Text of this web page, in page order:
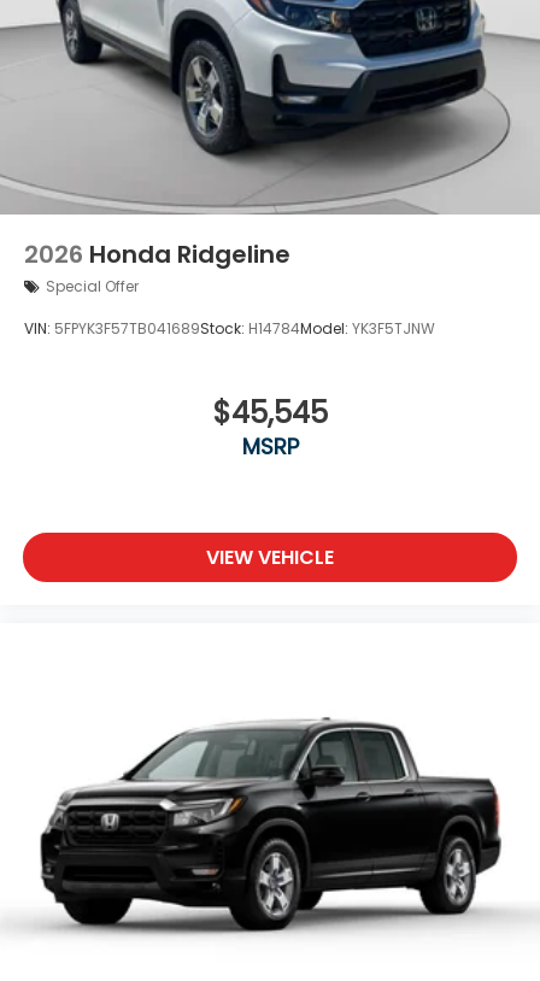
2026 Honda Ridgeline
Special Offer
VIN: 5FPYK3F57TB041689Stock: H14784Model: YK3F5TJNW
$45,545
MSRP
VIEW VEHICLE